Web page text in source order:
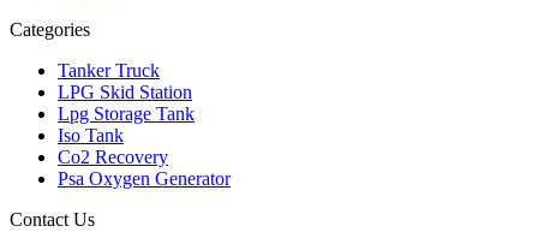
Categories
Tanker Truck
LPG Skid Station
Lpg Storage Tank
Iso Tank
Co2 Recovery
Psa Oxygen Generator
Contact Us